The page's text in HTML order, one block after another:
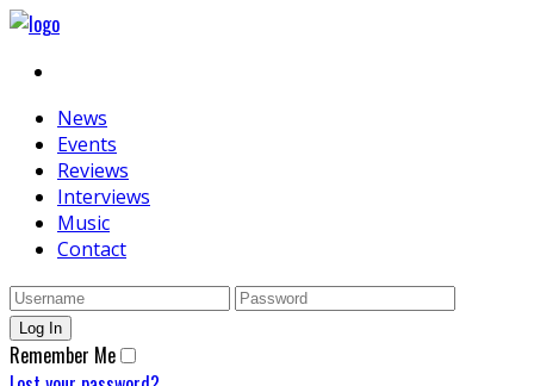
News
Events
Reviews
Interviews
Music
Contact
Remember Me